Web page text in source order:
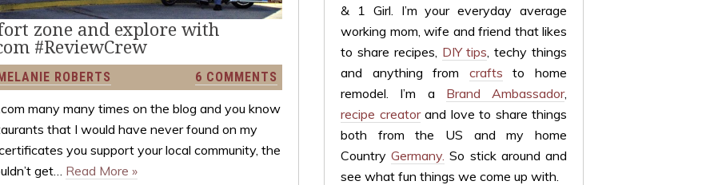
zone and explore with
#ReviewCrew
ROBERTS 6 COMMENTS
many many times on the blog and you know
that I would have never found on my
you support your local community, the
get… Read More »
& 1 Girl. I’m your everyday average
working mom, wife and friend that likes
to share recipes, DIY tips, techy things
and anything from crafts to home
remodel. I’m a Brand Ambassador,
recipe creatorand love to share things
both from the US and my home
CountryGermany. So stick around and
see what fun things we come up with.